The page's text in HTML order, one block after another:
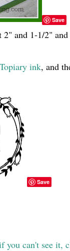
Save
and 1-1/2"
ink, and
Save
you can't see it,